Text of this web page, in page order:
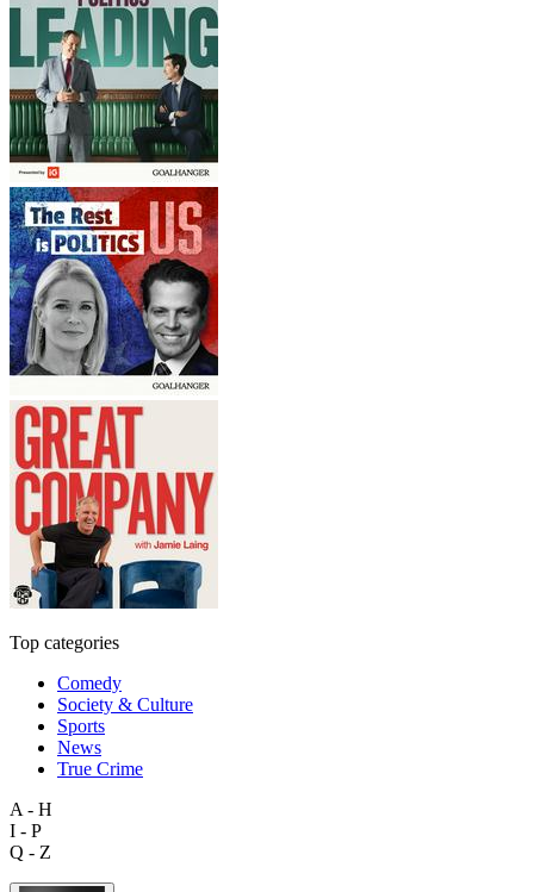
Top categories
Comedy
Society & Culture
Sports
News
True Crime
A - H
I - P
Q - Z